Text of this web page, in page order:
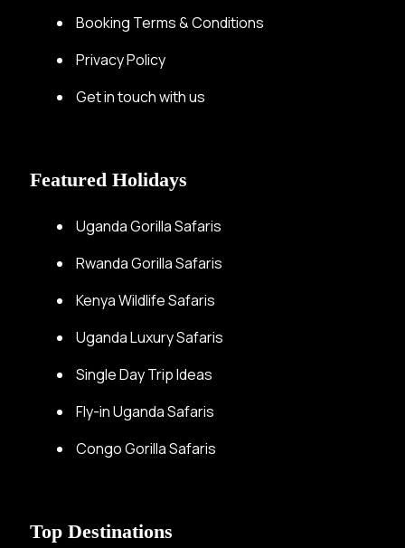
Booking Terms & Conditions
Privacy Policy
Get in touch with us
Featured Holidays
Uganda Gorilla Safaris
Rwanda Gorilla Safaris
Kenya Wildlife Safaris
Uganda Luxury Safaris
Single Day Trip Ideas
Fly-in Uganda Safaris
Congo Gorilla Safaris
Top Destinations